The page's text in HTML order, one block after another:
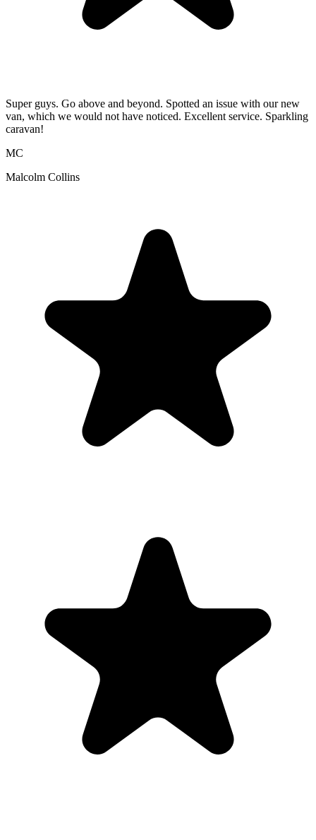
Super guys. Go above and beyond. Spotted an issue with our new
van, which we would not have noticed. Excellent service. Sparkling
caravan!
MC
Malcolm Collins